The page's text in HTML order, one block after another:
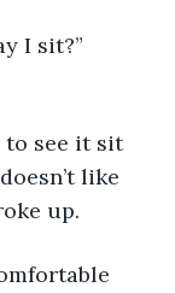
like
up.